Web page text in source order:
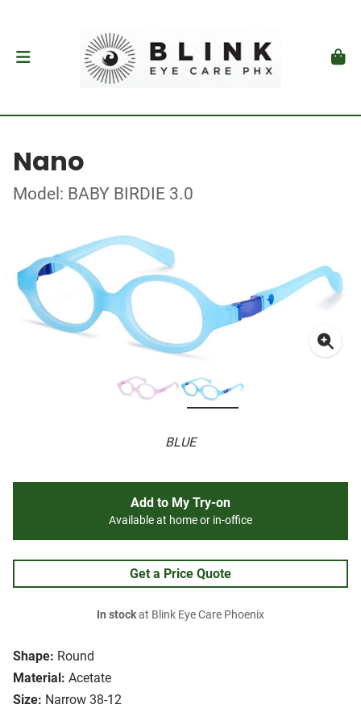
Nano
Model: BABY BIRDIE 3.0
BLUE
Shape: Round
Material: Acetate
Size: Narrow 38-12
Add to My Try-on
Available at home or in-office
Get a Price Quote
In stockat Blink Eye Care Phoenix